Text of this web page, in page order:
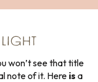
won’t see that title
note of it. Here is a